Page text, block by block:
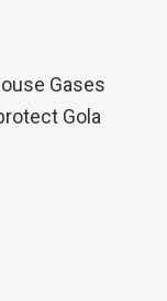
Gases
Gola